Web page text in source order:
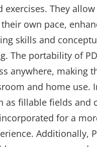
exercises. They
own pace,
skills and
The portability of
anywhere, making
and home use.
as fillable fields and
for a
Additionally,